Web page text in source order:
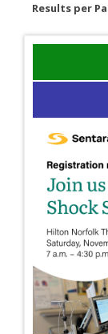
Results per